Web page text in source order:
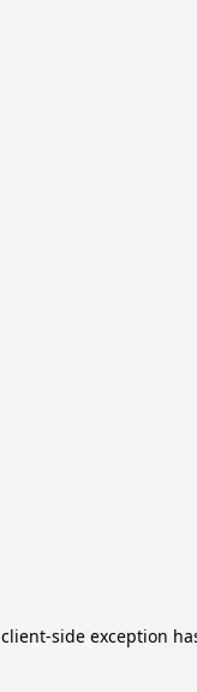
client-side exception